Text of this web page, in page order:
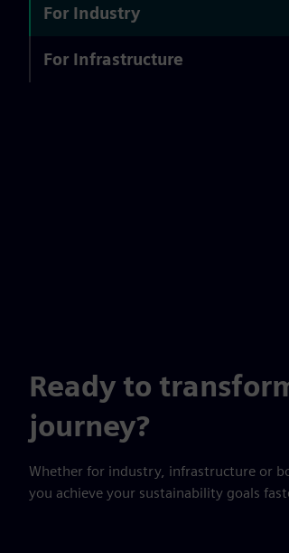
For Industry
For Infrastructure
Ready to
journey?
Whether for industry, infrastructure or
you achieve your sustainability goals